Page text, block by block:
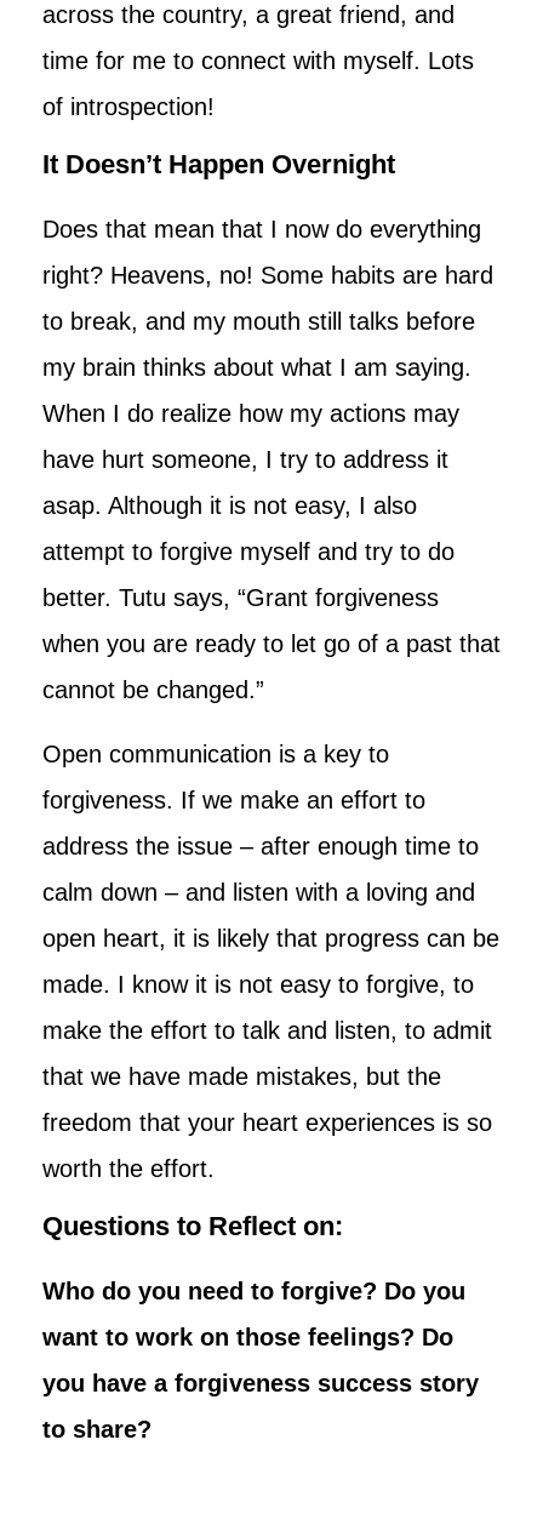
across the country, a great friend, and
time for me to connect with myself. Lots
of introspection!
It Doesn’t Happen Overnight
Does that mean that I now do everything
right? Heavens, no! Some habits are hard
to break, and my mouth still talks before
my brain thinks about what I am saying.
When I do realize how my actions may
have hurt someone, I try to address it
asap. Although it is not easy, I also
attempt to forgive myself and try to do
better. Tutu says, “Grant forgiveness
when you are ready to let go of a past that
cannot be changed.”
Open communication is a key to
forgiveness. If we make an effort to
address the issue – after enough time to
calm down – and listen with a loving and
open heart, it is likely that progress can be
made. I know it is not easy to forgive, to
make the effort to talk and listen, to admit
that we have made mistakes, but the
freedom that your heart experiences is so
worth the effort.
Questions to Reflect on:
Who do you need to forgive? Do you
want to work on those feelings? Do
you have a forgiveness success story
to share?